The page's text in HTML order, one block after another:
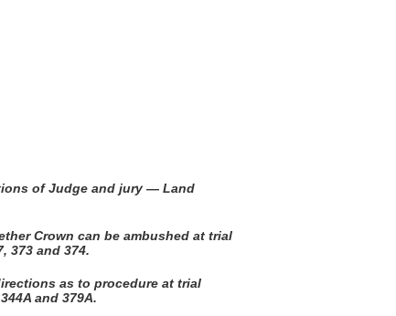
of Judge and jury — Land
Crown can be ambushed at trial
373 and 374.
as to procedure at trial
and 379A.